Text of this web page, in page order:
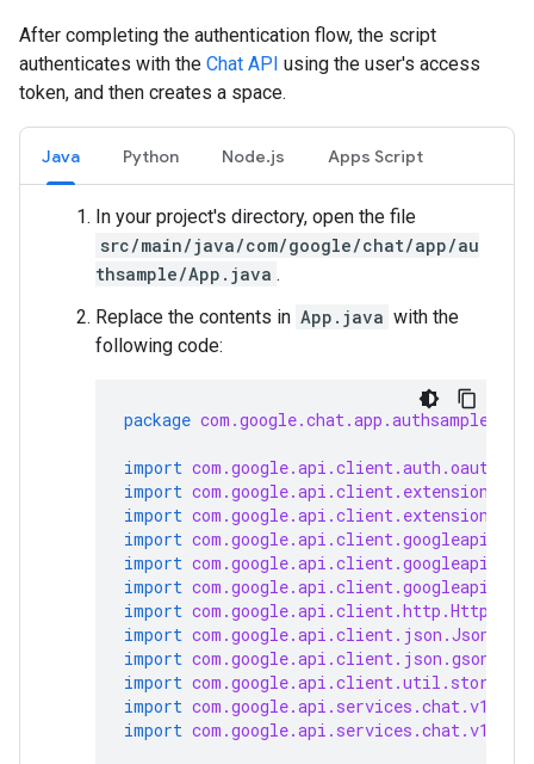
After completing the authentication flow, the script
authenticates with the Chat API using the user's access
token, and then creates a space.
Java Python Node.js Apps Script
In your project's directory, open the file
src/main/java/com/google/chat/app/au
thsample/App.java .
Replace the contents in App.java with the
following code:
package com.google.chat.app.authsample
import
import
import
import
import
import
import
import
import
import
import
import